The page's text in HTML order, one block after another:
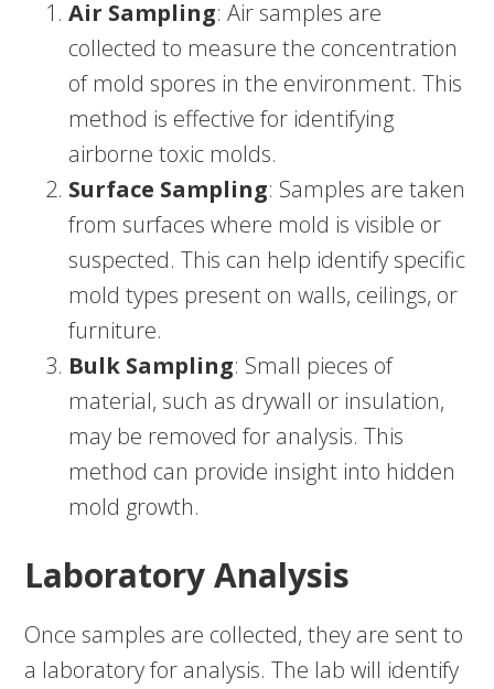
Air Sampling: Air samples are
collected to measure the concentration
of mold spores in the environment. This
method is effective for identifying
airborne toxic molds.
Surface Sampling: Samples are taken
from surfaces where mold is visible or
suspected. This can help identify specific
mold types present on walls, ceilings, or
furniture.
Bulk Sampling: Small pieces of
material, such as drywall or insulation,
may be removed for analysis. This
method can provide insight into hidden
mold growth.
Laboratory Analysis
Once samples are collected, they are sent to
a laboratory for analysis. The lab will identify